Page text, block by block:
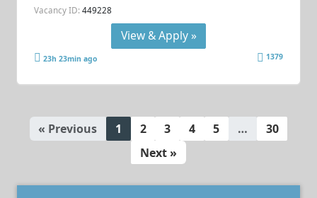
Vacancy ID: 449228
View & Apply »
23h 23min ago 1379
« Previous 1 2 3 4 5 …
30
Next »